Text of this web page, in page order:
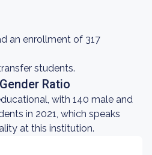
an enrollment of 317
students.
Ratio
with 140 male and
in 2021, which speaks
at this institution.